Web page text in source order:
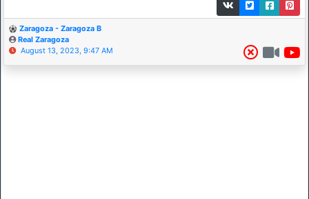
Zaragoza - Zaragoza B
Real Zaragoza
August 13, 2023, 9:47 AM